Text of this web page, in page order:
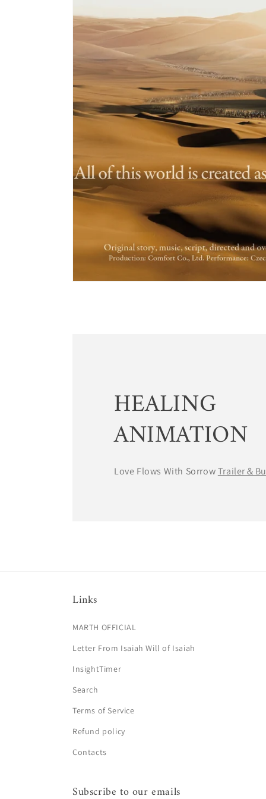
HEALING
ANIMATION
Love Flows With SorrowTrailer＆
Links
MARTH OFFICIAL
Letter From Isaiah Will of Isaiah
InsightTimer
Search
Terms of Service
Refund policy
Contacts
Subscribe to our emails